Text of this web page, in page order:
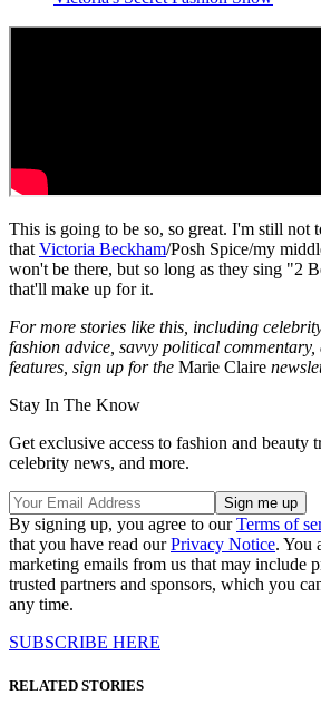
This is going to be so, so great. I'm still not
that Victoria Beckham/Posh Spice/my
won't be there, but so long as they sing "2
that'll make up for it.
For more stories like this, including
fashion advice, savvy political
features, sign up for the Marie Claire
Stay In The Know
Get exclusive access to fashion and beauty
celebrity news, and more.
By signing up, you agree to ourTerms of
that you have read ourPrivacy Notice. You
marketing emails from us that may include
trusted partners and sponsors, which you
any time.
SUBSCRIBE HERE
RELATED STORIES